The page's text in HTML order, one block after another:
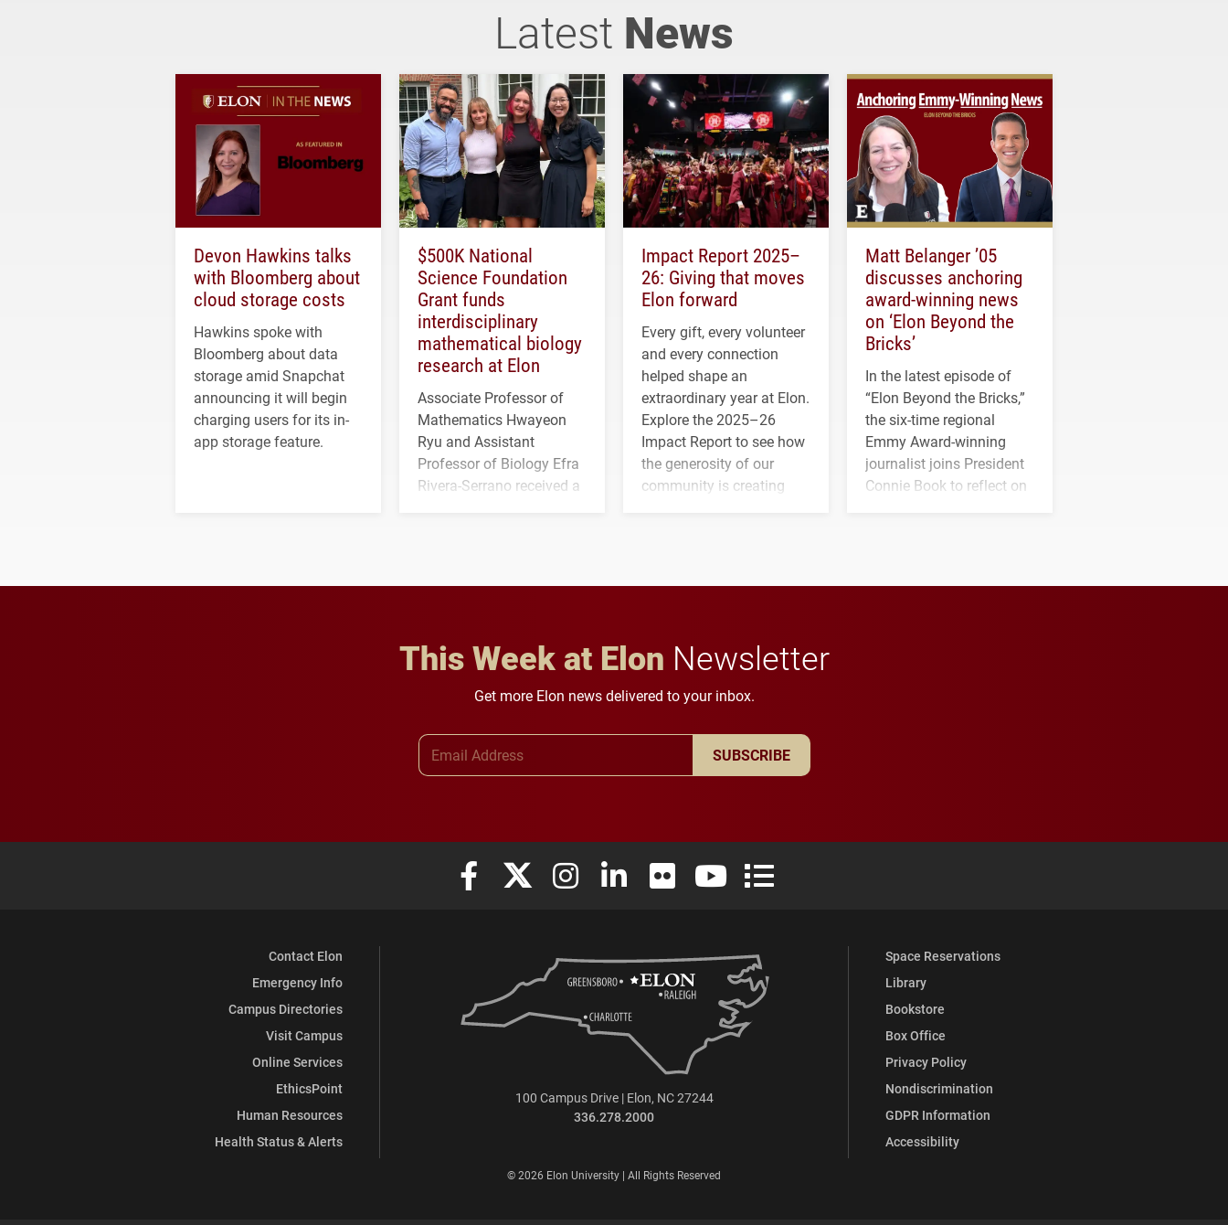
Latest News
Devon Hawkins talks
with Bloomberg about
cloud storage costs
Hawkins spoke with
Bloomberg about data
storage amid Snapchat
announcing it will begin
charging users for its in-
app storage feature.
$500K National
Science Foundation
Grant funds
interdisciplinary
mathematical biology
research at Elon
Associate Professor of
Mathematics Hwayeon
Ryu and Assistant
Professor of Biology Efra
Rivera-Serrano received a
Impact Report 2025–
26: Giving that moves
Elon forward
Every gift, every volunteer
and every connection
helped shape an
extraordinary year at Elon.
Explore the 2025–26
Impact Report to see how
the generosity of our
community is creating
Matt Belanger ’05
discusses anchoring
award-winning news
on ‘Elon Beyond the
Bricks’
In the latest episode of
“Elon Beyond the Bricks,”
the six-time regional
Emmy Award-winning
journalist joins President
Connie Book to reflect on
This Week at Elon Newsletter
Get more Elon news delivered to your inbox.
SUBSCRIBE
Elon University Facebook
Elon University X (formerly Twitter)
Elon University Instagram
Elon University LinkedIn
Elon University FlickrElon University YouTube
Elon University Full Social Media List
Contact Elon
Emergency Info
Campus Directories
Visit Campus
Online Services
EthicsPoint
Human Resources
Health Status & Alerts
Space Reservations
Library
Bookstore
Box Office
Privacy Policy
Nondiscrimination
GDPR Information
Accessibility
100 Campus Drive | Elon, NC 27244
336.278.2000
© 2026 Elon University | All Rights Reserved